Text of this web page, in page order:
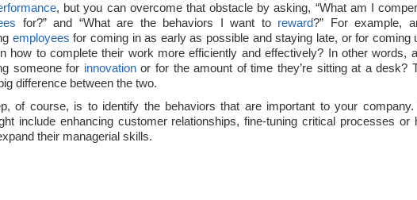
, but you can overcome that obstacle by asking, “What am I
for?” and “What are the behaviors I want to reward?” For example,
employees for coming in as early as possible and staying late, or for coming
how to complete their work more efficiently and effectively? In other words,
someone for innovationor for the amount of time they’re sitting at a desk?
difference between the two.
of course, is to identify the behaviors that are important to your company.
include enhancing customer relationships, fine-tuning critical processes or
their managerial skills.